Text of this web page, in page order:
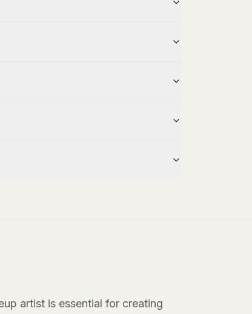
artist is essential for creating